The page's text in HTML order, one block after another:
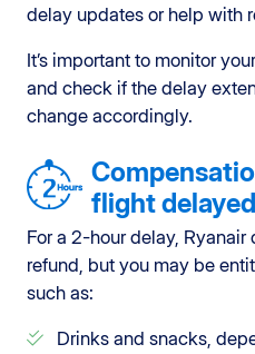
delay updates or help with
It’s important to monitor
and check if the delay
change accordingly.
flight
For a 2-hour delay, Ryanair
refund, but you may be
such as:
Drinks and snacks,